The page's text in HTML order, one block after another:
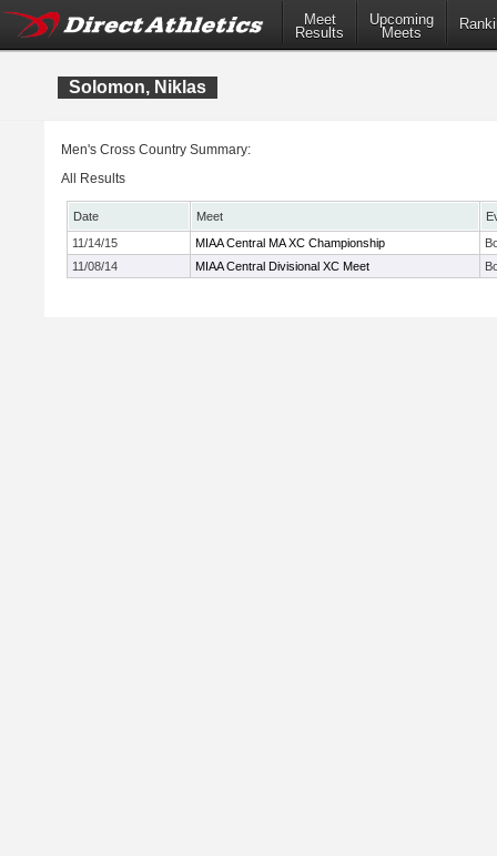
Meet
Results
Upcoming
Meets
Solomon, Niklas
Men's Cross Country Summary:
All Results
Date Meet
11/14/15
MIAA Central MA XC Championship
11/08/14
MIAA Central Divisional XC Meet